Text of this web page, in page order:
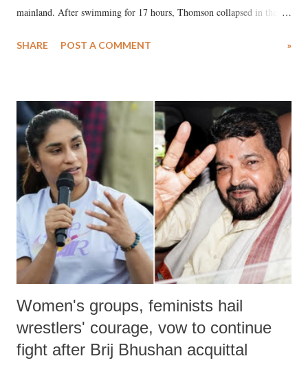
mainland. After swimming for 17 hours, Thomson collapsed in the
medical staff at Harbor-UCLA Medical Center, she succumbed to a
SHARE POST A COMMENT »
Women's groups, feminists hail
wrestlers' courage, vow to continue
fight after Brij Bhushan acquittal